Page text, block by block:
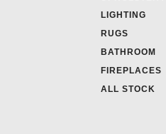
LIGHTING
RUGS
BATHROOM
FIREPLACES
ALL STOCK